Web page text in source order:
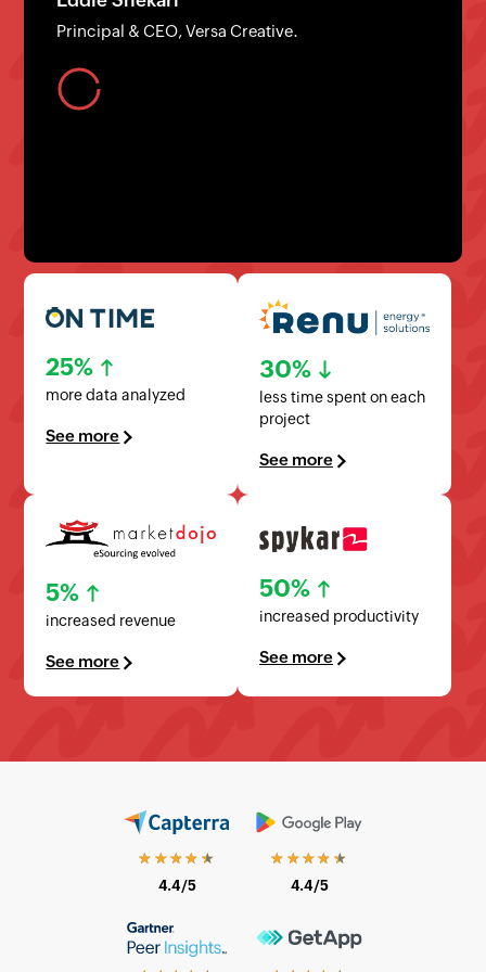
more data analyzed
less time spent on each
project
increased revenue increased productivity
★★★★★
4.4/5
★★★★★
4.4/5
★★★★★ ★★★★★